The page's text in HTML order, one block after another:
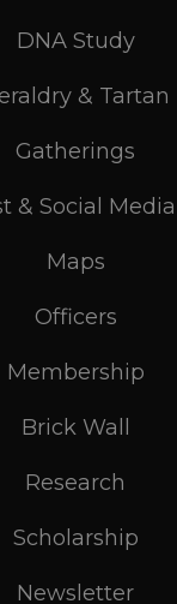
DNA Study
& Tartan
Gatherings
& Social Media
Maps
Officers
Membership
Brick Wall
Research
Scholarship
Newsletter